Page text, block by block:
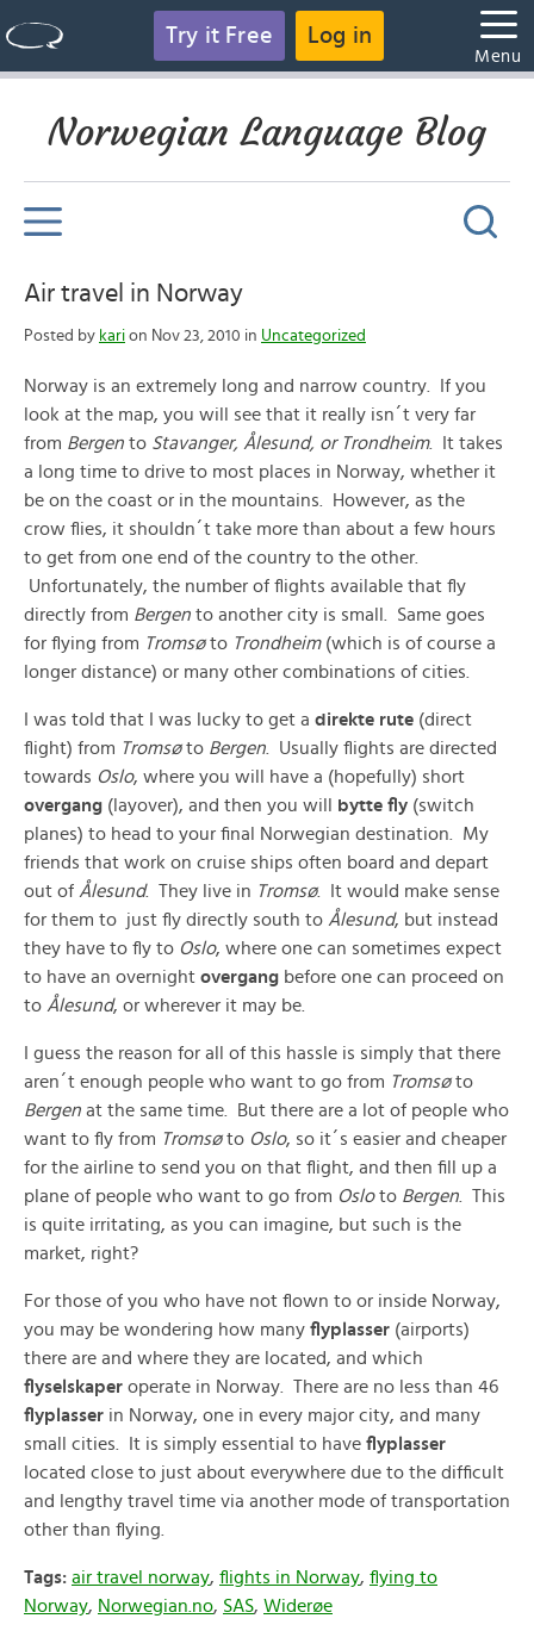
Try it Free Log in
Menu
Norwegian Language Blog
Air travel in Norway
Posted by kari on Nov 23, 2010 in Uncategorized
Norway is an extremely long and narrow country. If you
look at the map, you will see that it really isn´t very far
from Bergen to Stavanger, Ålesund, or Trondheim. It takes
a long time to drive to most places in Norway, whether it
be on the coast or in the mountains. However, as the
crow flies, it shouldn´t take more than about a few hours
to get from one end of the country to the other.
Unfortunately, the number of flights available that fly
directly from Bergen to another city is small. Same goes
for flying from Tromsøto Trondheim(which is of course a
longer distance) or many other combinations of cities.
I was told that I was lucky to get a direkte rute (direct
flight) from Tromsøto Bergen . Usually flights are directed
towards Oslo, where you will have a (hopefully) short
overgang (layover), and then you will bytte fly (switch
planes) to head to your final Norwegian destination. My
friends that work on cruise ships often board and depart
out of Ålesund. They live in Tromsø. It would make sense
for them to just fly directly south to Ålesund, but instead
they have to fly to Oslo, where one can sometimes expect
to have an overnight overgang before one can proceed on
to Ålesund, or wherever it may be.
I guess the reason for all of this hassle is simply that there
aren´t enough people who want to go from Tromsøto
Bergen at the same time. But there are a lot of people who
want to fly from Tromsøto Oslo, so it´s easier and cheaper
for the airline to send you on that flight, and then fill up a
plane of people who want to go from Osloto Bergen . This
is quite irritating, as you can imagine, but such is the
market, right?
For those of you who have not flown to or inside Norway,
you may be wondering how many flyplasser (airports)
there are and where they are located, and which
flyselskaper operate in Norway. There are no less than 46
flyplasser in Norway, one in every major city, and many
small cities. It is simply essential to have flyplasser
located close to just about everywhere due to the difficult
and lengthy travel time via another mode of transportation
other than flying.
Tags: air travel norway, flights in Norway, flying to
Norway, Norwegian.no, SAS, Widerøe